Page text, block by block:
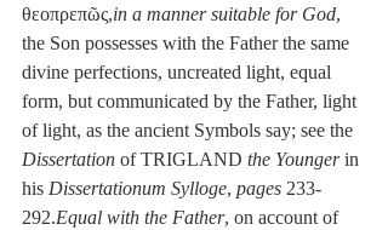
θεοπρεπῶς,in a manner suitable for God,
the Son possesses with the Father the same
divine perfections, uncreated light, equal
form, but communicated by the Father, light
of light, as the ancient Symbols say; see the
Dissertation of TRIGLAND the Younger in
his Dissertationum Sylloge, pages 233-
292.Equal with the Father, on account of